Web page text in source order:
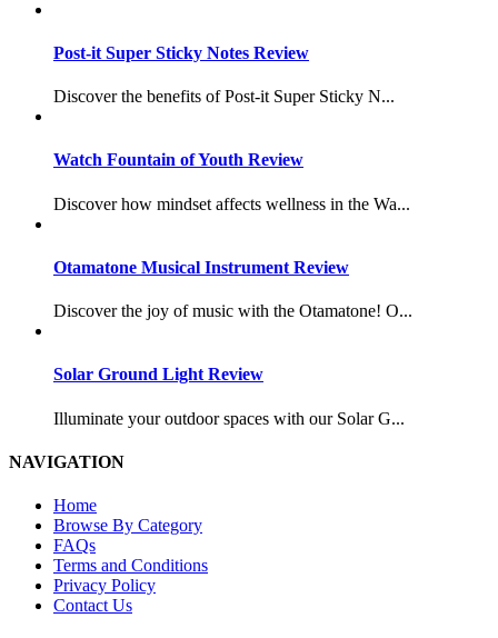
Post-it Super Sticky Notes Review
Discover the benefits of Post-it Super Sticky N...
Watch Fountain of Youth Review
Discover how mindset affects wellness in the Wa...
Otamatone Musical Instrument Review
Discover the joy of music with the Otamatone! O...
Solar Ground Light Review
Illuminate your outdoor spaces with our Solar G...
NAVIGATION
Home
Browse By Category
FAQs
Terms and Conditions
Privacy Policy
Contact Us